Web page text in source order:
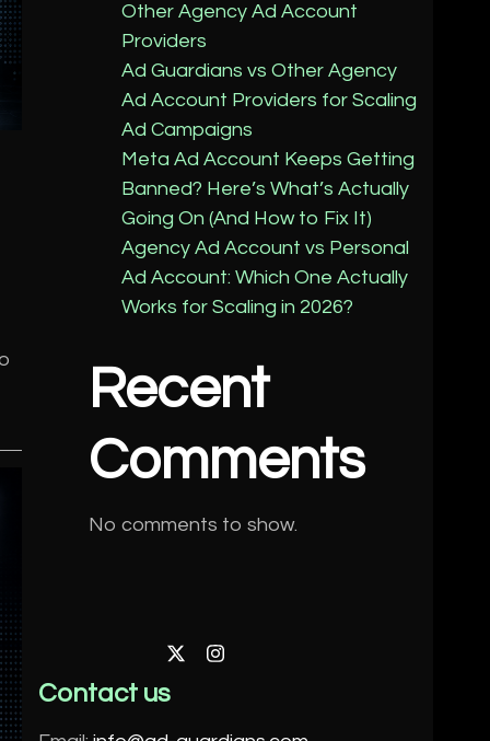
Other Agency Ad Account
Providers
Ad Guardians vs Other Agency
Ad Account Providers for Scaling
Ad Campaigns
Meta Ad Account Keeps Getting
Banned? Here’s What’s Actually
Going On (And How to Fix It)
Agency Ad Account vs Personal
Ad Account: Which One Actually
Works for Scaling in 2026?
Recent
Comments
No comments to show.
TwitterInstagram
Contact us